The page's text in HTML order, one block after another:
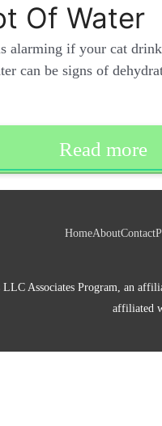
Of Water
if your cat
can be signs of
Read more
HomeAboutContact
Associates Program, an
affiliated